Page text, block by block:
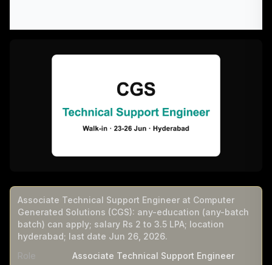
Associate Technical Support Engineer at Computer
Generated Solutions (CGS): any-education (any-batch
batch) can apply; salary Rs 2 to 3.5 LPA; location
hyderabad; last date Jun 26, 2026.
Role
Associate Technical Support Engineer